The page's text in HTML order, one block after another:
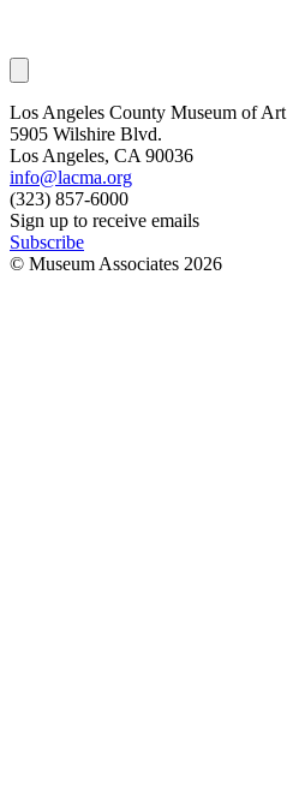
Los Angeles County Museum of Art
5905 Wilshire Blvd.
Los Angeles, CA 90036
info@lacma.org
(323) 857-6000
Sign up to receive emails
Subscribe
© Museum Associates 2026